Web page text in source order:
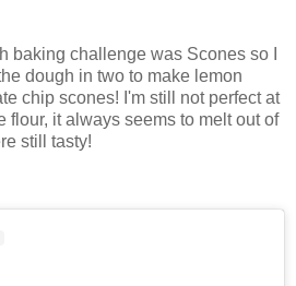
baking challenge was Scones so I
dough in two to make lemon
chip scones! I'm still not perfect at
flour, it always seems to melt out of
still tasty!